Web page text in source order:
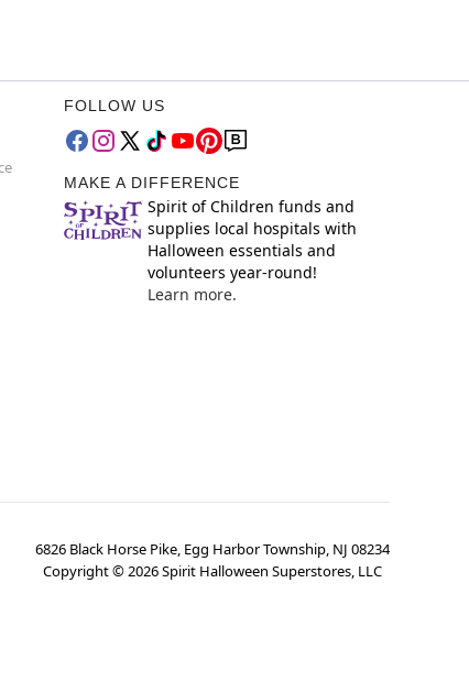
FOLLOW US
MAKE A DIFFERENCE
Spirit of Children funds and
supplies local hospitals with
Halloween essentials and
volunteers year-round!
Learn more.
6826 Black Horse Pike, Egg Harbor Township, NJ 08234
Copyright ©2026Spirit Halloween Superstores, LLC